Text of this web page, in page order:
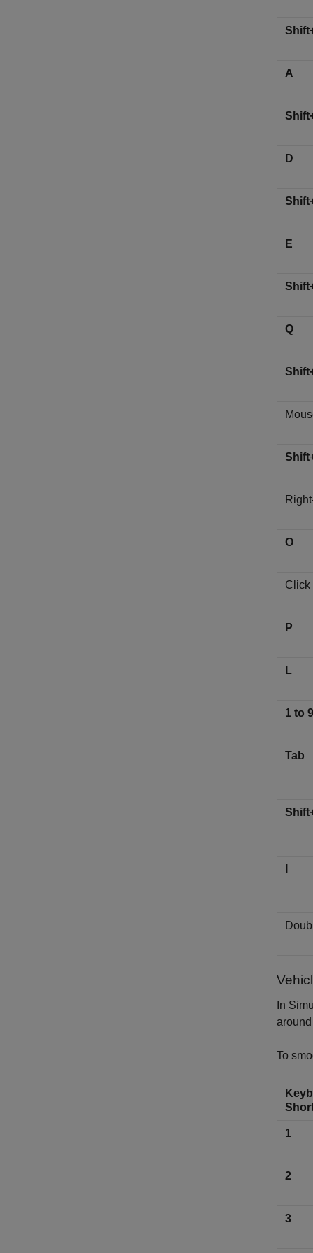
A
D
E
Q
Shift
O
Click
P
L
1 to 9
Tab
In
To
1
2
3